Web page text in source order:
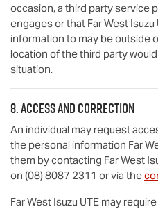
occasion, a third party service
engages or that Far West Isuzu
information to may be outside
location of the third party
situation.
8. Access and correction
An individual may request
the personal information Far
them by contacting Far West
on (08) 8087 2311 or via the
Far West Isuzu UTE may